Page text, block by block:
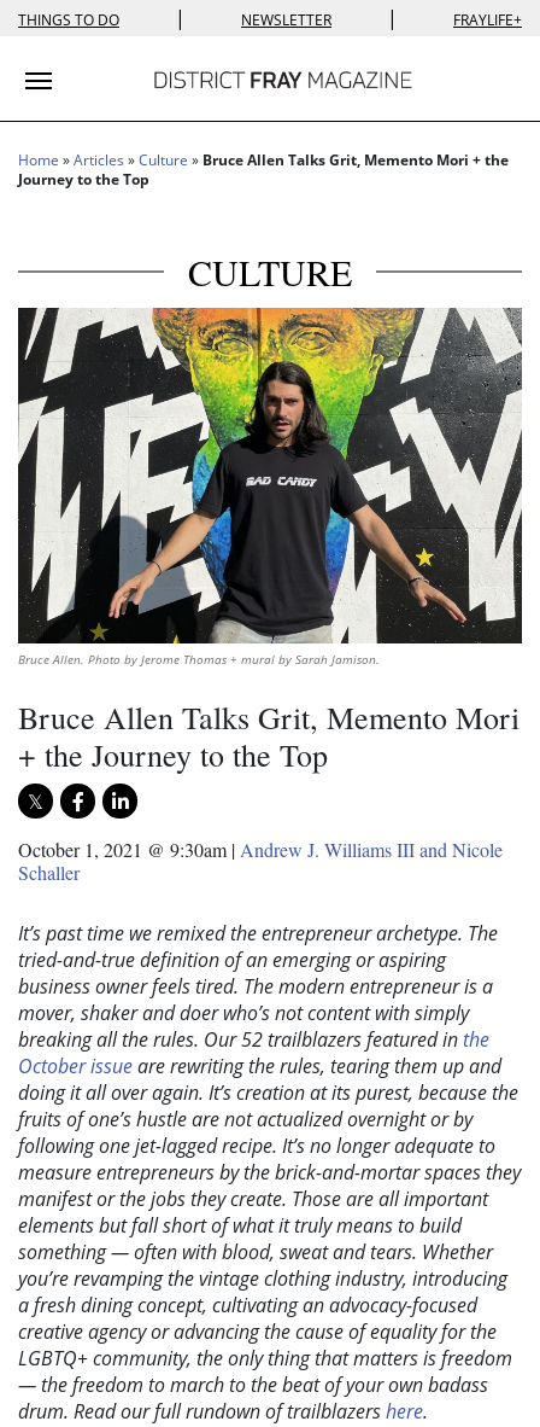
THINGS TO DO | NEWSLETTER | FRAYLIFE+
Toggle navigation
Home »Articles »Culture » Bruce Allen Talks Grit, Memento Mori + the
Journey to the Top
CULTURE
Bruce Allen. Photo by Jerome Thomas + mural by Sarah Jamison.
Bruce Allen Talks Grit, Memento Mori
+ the Journey to the Top
October 1, 2021 @ 9:30am |Andrew J. Williams III and Nicole
Schaller
It’s past time we remixed the entrepreneur archetype. The
tried-and-true definition of an emerging or aspiring
business owner feels tired. The modern entrepreneur is a
mover, shaker and doer who’s not content with simply
breaking all the rules. Our 52 trailblazers featured inthe
October issueare rewriting the rules, tearing them up and
doing it all over again. It’s creation at its purest, because the
fruits of one’s hustle are not actualized overnight or by
following one jet-lagged recipe. It’s no longer adequate to
measure entrepreneurs by the brick-and-mortar spaces they
manifest or the jobs they create. Those are all important
elements but fall short of what it truly means to build
something — often with blood, sweat and tears. Whether
you’re revamping the vintage clothing industry, introducing
a fresh dining concept, cultivating an advocacy-focused
creative agency or advancing the cause of equality for the
LGBTQ+ community, the only thing that matters is freedom
— the freedom to march to the beat of your own badass
drum. Read our full rundown of trailblazershere.